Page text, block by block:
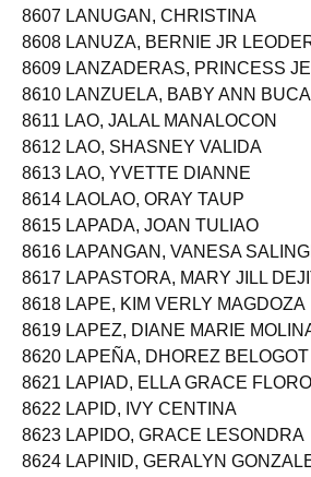
8607 LANUGAN, CHRISTINA
8608 LANUZA, BERNIE JR
8609 LANZADERAS, PRINCESS
8610 LANZUELA, BABY ANN
8611 LAO, JALAL MANALOCON
8612 LAO, SHASNEY VALIDA
8613 LAO, YVETTE DIANNE
8614 LAOLAO, ORAY TAUP
8615 LAPADA, JOAN TULIAO
8616 LAPANGAN, VANESA
8617 LAPASTORA, MARY JILL
8618 LAPE, KIM VERLY MAGDOZA
8619 LAPEZ, DIANE MARIE
8620 LAPEÑA, DHOREZ BELOGOT
8621 LAPIAD, ELLA GRACE FLORO
8622 LAPID, IVY CENTINA
8623 LAPIDO, GRACE LESONDRA
8624 LAPINID, GERALYN